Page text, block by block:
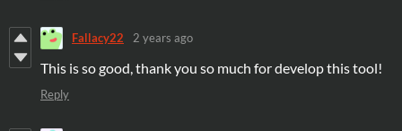
Fallacy22 2 years ago
This is so good, thank you so much for develop this tool!
Reply